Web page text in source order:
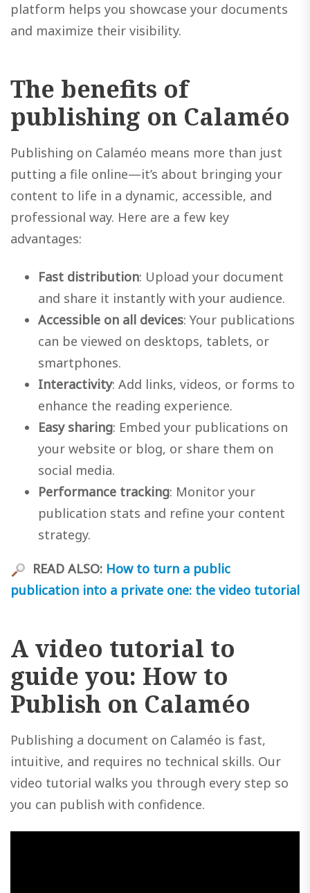
platform helps you showcase your documents
and maximize their visibility.
The benefits of
publishing on Calaméo
Publishing on Calaméo means more than just
putting a file online—it’s about bringing your
content to life in a dynamic, accessible, and
professional way. Here are a few key
advantages:
Fast distribution: Upload your document
and share it instantly with your audience.
Accessible on all devices: Your publications
can be viewed on desktops, tablets, or
smartphones.
Interactivity: Add links, videos, or forms to
enhance the reading experience.
Easy sharing: Embed your publications on
your website or blog, or share them on
social media.
Performance tracking: Monitor your
publication stats and refine your content
strategy.
READ ALSO: How to turn a public
publication into a private one: the video tutorial
A video tutorial to
guide you: How to
Publish on Calaméo
Publishing a document on Calaméo is fast,
intuitive, and requires no technical skills. Our
video tutorial walks you through every step so
you can publish with confidence.